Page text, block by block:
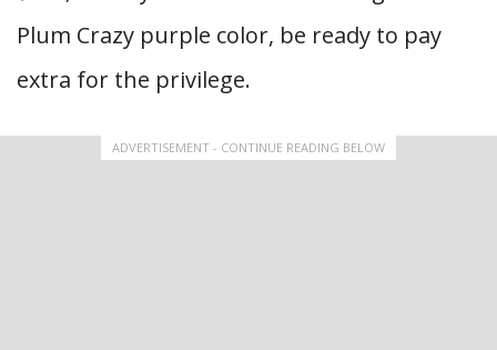
Plum Crazy purple color, be ready to pay
extra for the privilege.
ADVERTISEMENT - CONTINUE READING BELOW